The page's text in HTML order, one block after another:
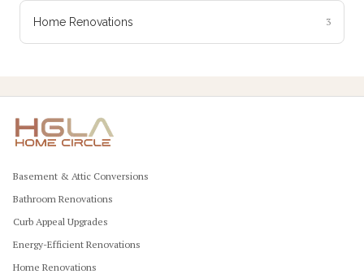
Home Renovations 3
Basement & Attic Conversions
Bathroom Renovations
Curb Appeal Upgrades
Energy-Efficient Renovations
Home Renovations